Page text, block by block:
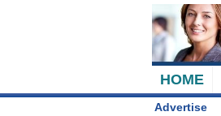
HOME
Advertise